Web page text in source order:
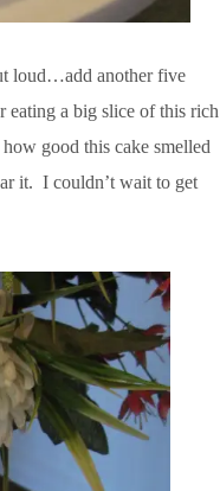
loud…add another five
eating a big slice of this rich
good this cake smelled
it. I couldn’t wait to get